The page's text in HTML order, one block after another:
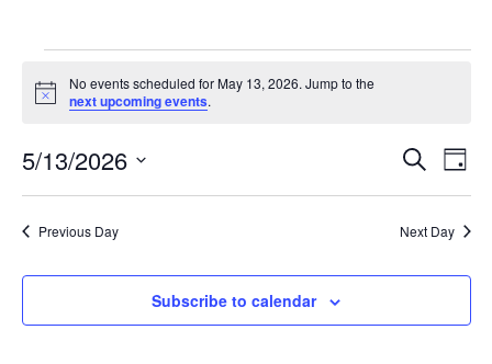
Events
for
May
13,
2026
Notice
No events scheduled for May 13, 2026. Jump to the
next upcoming events.
Events
and
Views
Search
Day
5/13/2026
Select
Previous Day Next Day
Subscribe to calendar